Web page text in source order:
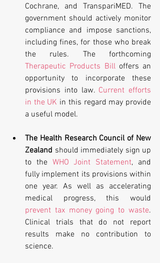
Cochrane, and TranspariMED. The
government should actively monitor
compliance and impose sanctions,
including fines, for those who break
Therapeutic Products Bill offers an
opportunity to incorporate these
provisions into law. Current efforts
in the UK in this regard may provide
a useful model.
The Health Research Council of New
Zealand should immediately sign up
to the WHO Joint Statement, and
fully implement its provisions within
one year. As well as accelerating
prevent tax money going to waste.
Clinical trials that do not report
results make no contribution to
science.